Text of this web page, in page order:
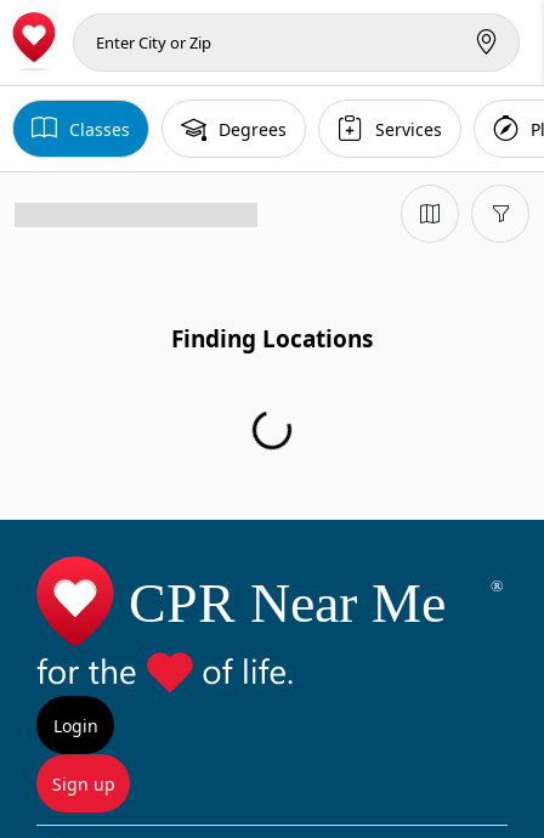
Classes Degrees Services
Finding Locations
Finding Locations...
Login
Sign up